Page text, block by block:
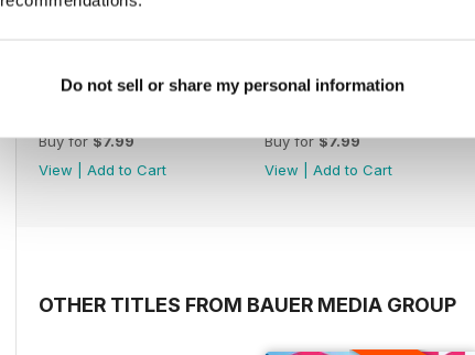
Do not sell or share my personal information
Buy for$7.99
View
Add to Cart
Buy for$7.99
View
Add to Cart
OTHER TITLES FROM BAUER MEDIA GROUP